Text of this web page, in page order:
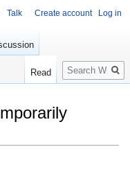
Talk Create account Log in
Read
Search